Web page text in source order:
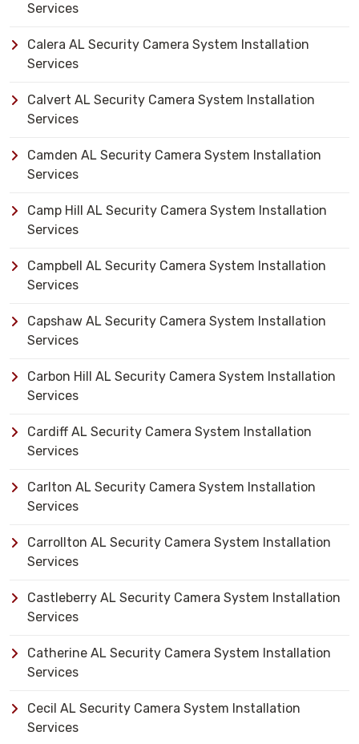
Services
Calera AL Security Camera System Installation
Services
Calvert AL Security Camera System Installation
Services
Camden AL Security Camera System Installation
Services
Camp Hill AL Security Camera System Installation
Services
Campbell AL Security Camera System Installation
Services
Capshaw AL Security Camera System Installation
Services
Carbon Hill AL Security Camera System Installation
Services
Cardiff AL Security Camera System Installation
Services
Carlton AL Security Camera System Installation
Services
Carrollton AL Security Camera System Installation
Services
Castleberry AL Security Camera System Installation
Services
Catherine AL Security Camera System Installation
Services
Cecil AL Security Camera System Installation
Services